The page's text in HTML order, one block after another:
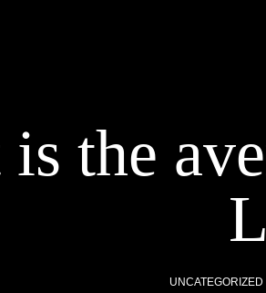
the
UNCATEGORIZED